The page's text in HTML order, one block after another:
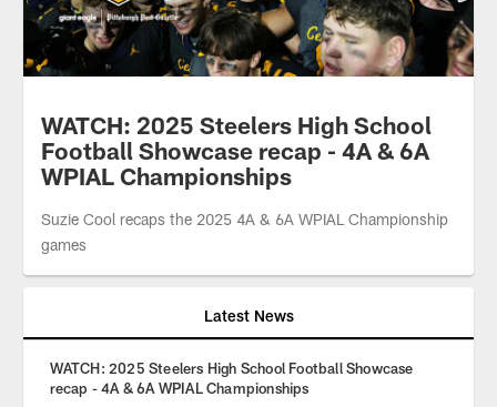
WATCH: 2025 Steelers High School
Football Showcase recap - 4A & 6A
WPIAL Championships
Suzie Cool recaps the 2025 4A & 6A WPIAL Championship
games
Latest News
WATCH: 2025 Steelers High School Football Showcase
recap - 4A & 6A WPIAL Championships